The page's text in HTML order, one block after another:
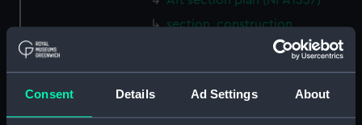
Consent Details Ad Settings About
section, construction